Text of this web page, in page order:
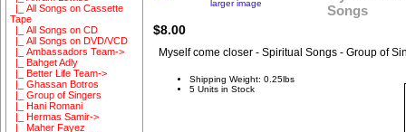
|_ All Songs on Cassette
Tape
|_ All Songs on CD
|_ All Songs on DVD/VCD
|_ Ambassadors Team->
|_ Bahget Adly
|_ Better Life Team->
|_ Ghassan Botros
|_ Group of Singers
|_ Hani Romani
|_ Hermas Samir->
|_ Maher Fayez
larger image
Songs
$8.00
Myself come closer - Spiritual Songs - Group of
Shipping Weight: 0.25lbs
5 Units in Stock